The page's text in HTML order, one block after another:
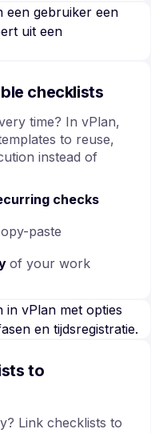
checklists
time? In vPlan,
to reuse,
instead of
checks
paste
of your work
to
Link checklists to